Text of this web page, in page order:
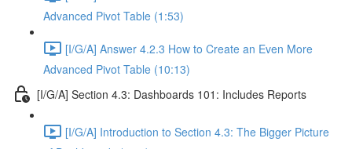
Advanced Pivot Table (1:53)
[I/G/A] Answer 4.2.3 How to Create an Even More
Advanced Pivot Table (10:13)
[I/G/A] Section 4.3: Dashboards 101: Includes Reports
[I/G/A] Introduction to Section 4.3: The Bigger Picture